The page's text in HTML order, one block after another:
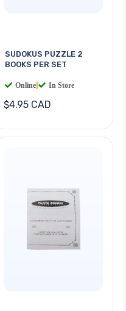
SUDOKUS PUZZLE 2
BOOKS PER SET
Online In Store
$4.95 CAD